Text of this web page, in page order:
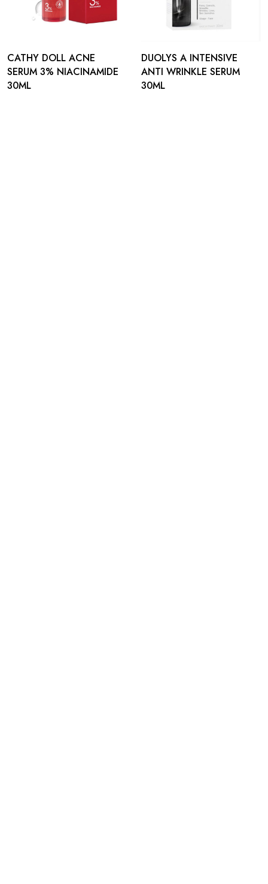
CATHY DOLL ACNE
SERUM 3% NIACINAMIDE
30ML
DUOLYS A INTENSIVE
ANTI WRINKLE SERUM
30ML